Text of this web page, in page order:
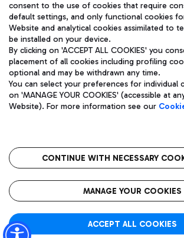
Pizza
Wine & Bubbles Bar
Bus
Discover the bus routes to reach
Get to the airport hassle-free with the
Restaurants
Rome Fiumicino Airport map
Aeroporti di Roma S.p.A. - Company subject
and coordination activities by Mundys S.p.A.
Fiscal code 13032990155 VAT number
fully paid -up 62.224.743,00
Registered address: Via Pier Paolo Racchetti 1
(RM) phone number +39 06 65951
Privacy policy
Legal notices
Roma FCO
The starred airport
consent to the use of cookies that require
default settings, and only functional cookies
Website and analytical cookies assimilated to
be installed on your device.
By clicking on 'ACCEPT ALL COOKIES' you
placement of all cookies including profiling
optional and may be withdrawn any time.
You can select your preferences for individual
on 'MANAGE YOUR COOKIES' (accessible at
Website). For more information see our
CONTINUE WITH NECESSARY
MANAGE YOUR COOKIES
ACCEPT ALL COOKIES